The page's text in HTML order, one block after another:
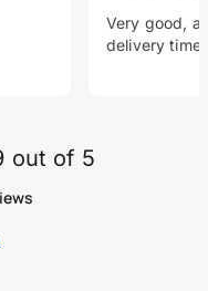
Very good, a
delivery time.
out of 5